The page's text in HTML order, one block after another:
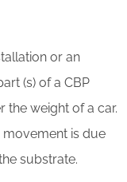
or an
(s) of a CBP
the weight of a car.
movement is due
substrate.